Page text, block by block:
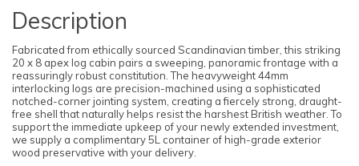
Description
Fabricated from ethically sourced Scandinavian timber, this striking
20 x 8 apex log cabin pairs a sweeping, panoramic frontage with a
reassuringly robust constitution. The heavyweight 44mm
interlocking logs are precision-machined using a sophisticated
notched-corner jointing system, creating a fiercely strong, draught-
free shell that naturally helps resist the harshest British weather. To
support the immediate upkeep of your newly extended investment,
we supply a complimentary 5L container of high-grade exterior
wood preservative with your delivery.